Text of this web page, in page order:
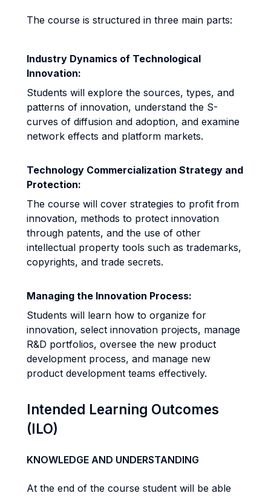
The course is structured in three main parts:
Industry Dynamics of Technological
Innovation:
Students will explore the sources, types, and
patterns of innovation, understand the S-
curves of diffusion and adoption, and examine
network effects and platform markets.
Technology Commercialization Strategy and
Protection:
The course will cover strategies to profit from
innovation, methods to protect innovation
through patents, and the use of other
intellectual property tools such as trademarks,
copyrights, and trade secrets.
Managing the Innovation Process:
Students will learn how to organize for
innovation, select innovation projects, manage
R&D portfolios, oversee the new product
development process, and manage new
product development teams effectively.
Intended Learning Outcomes
(ILO)
KNOWLEDGE AND UNDERSTANDING
At the end of the course student will be able